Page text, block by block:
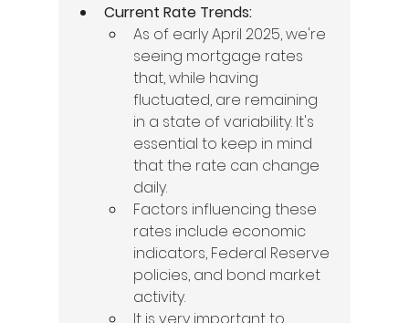
Current Rate Trends:
As of early April 2025, we're
seeing mortgage rates
that, while having
fluctuated, are remaining
in a state of variability. It's
essential to keep in mind
that the rate can change
daily.
Factors influencing these
rates include economic
indicators, Federal Reserve
policies, and bond market
activity.
It is very important to